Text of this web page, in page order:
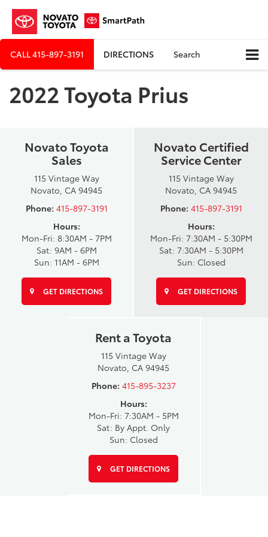
CALL415-897-3191 DIRECTIONS Search
2022 Toyota Prius
Novato Toyota
Sales
115 Vintage Way
Novato, CA 94945
Phone: 415-897-3191
Hours:
Mon-Fri: 8:30AM - 7PM
Sat: 9AM - 6PM
Sun: 11AM - 6PM
GET DIRECTIONS
Novato Certified
Service Center
115 Vintage Way
Novato, CA 94945
Phone: 415-897-3191
Hours:
Mon-Fri: 7:30AM - 5:30PM
Sat: 7:30AM - 5:30PM
Sun: Closed
GET DIRECTIONS
Rent a Toyota
115 Vintage Way
Novato, CA 94945
Phone: 415-895-3237
Hours:
Mon-Fri: 7:30AM - 5PM
Sat: By Appt. Only
Sun: Closed
GET DIRECTIONS